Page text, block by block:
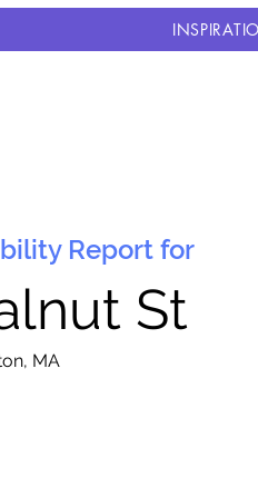
Report for
St
MA